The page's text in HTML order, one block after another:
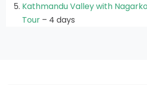
Kathmandu Valley with
Tour – 4 days